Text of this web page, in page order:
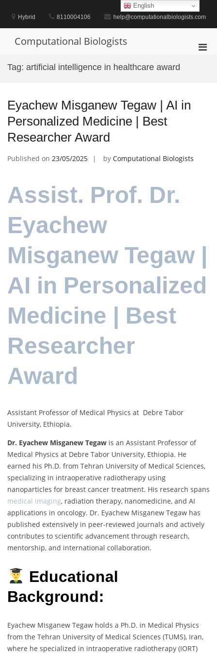
contentHybrid 8110004106 help@computationalbiologists.com
Computational Biologists
Tag: artificial intelligence in healthcare award
Eyachew Misganew Tegaw | AI in
Personalized Medicine | Best
Researcher Award
Published on 23/05/2025 by Computational Biologists
Assist. Prof. Dr.
Eyachew
Misganew Tegaw |
AI in Personalized
Medicine | Best
Researcher
Award
Assistant Professor of Medical Physics at Debre Tabor
University, Ethiopia.
Dr. Eyachew Misganew Tegaw is an Assistant Professor of
Medical Physics at Debre Tabor University, Ethiopia. He
earned his Ph.D. from Tehran University of Medical Sciences,
specializing in intraoperative radiotherapy using
nanoparticles for breast cancer treatment. His research spans
medical imaging, radiation therapy, nanomedicine, and AI
applications in oncology. Dr. Eyachew Misganew Tegaw has
published extensively in peer-reviewed journals and actively
contributes to scientific advancement through research,
mentorship, and international collaboration.
Educational
Background:
Eyachew Misganew Tegaw holds a Ph.D. in Medical Physics
from the Tehran University of Medical Sciences (TUMS), Iran,
where he specialized in intraoperative radiotherapy (IORT)
English